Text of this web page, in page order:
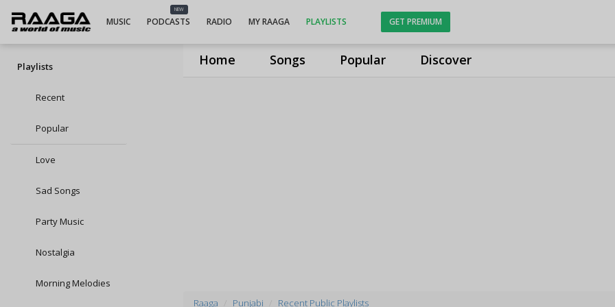
Home Songs Popular Discover
MUSIC
NEW
PODCASTS RADIO MY RAAGA PLAYLISTS GET PREMIUM
Playlists
Recent
Popular
Love
Sad Songs
Party Music
Nostalgia
Morning Melodies
Raaga Punjabi Recent Public Playlists